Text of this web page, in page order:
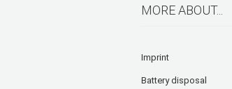
MORE ABOUT...
Imprint
Battery disposal